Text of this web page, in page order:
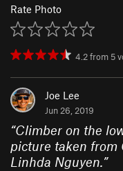
Rate Photo
4.2from 5
Joe Lee
Jun 26, 2019
“Climber on the
picture taken from
Linhda Nguyen.”